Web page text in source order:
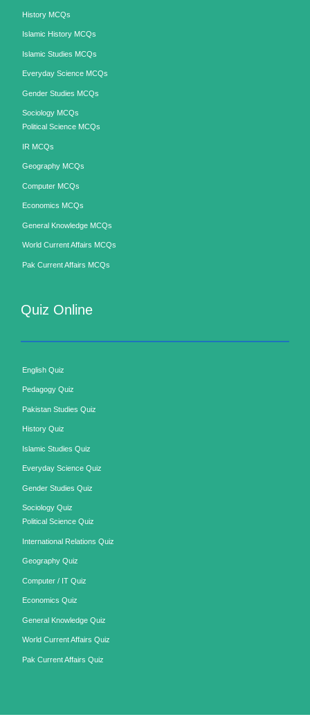
History MCQs
Islamic History MCQs
Islamic Studies MCQs
Everyday Science MCQs
Gender Studies MCQs
Sociology MCQs
Political Science MCQs
IR MCQs
Geography MCQs
Computer MCQs
Economics MCQs
General Knowledge MCQs
World Current Affairs MCQs
Pak Current Affairs MCQs
Quiz Online
English Quiz
Pedagogy Quiz
Pakistan Studies Quiz
History Quiz
Islamic Studies Quiz
Everyday Science Quiz
Gender Studies Quiz
Sociology Quiz
Political Science Quiz
International Relations Quiz
Geography Quiz
Computer / IT Quiz
Economics Quiz
General Knowledge Quiz
World Current Affairs Quiz
Pak Current Affairs Quiz